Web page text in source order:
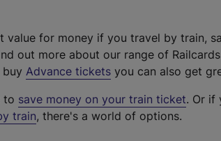
value for money if you travel by train,
out more about our range of
Advance tickets you can also get
to save money on your train ticket. Or if
train, there's a world of options.